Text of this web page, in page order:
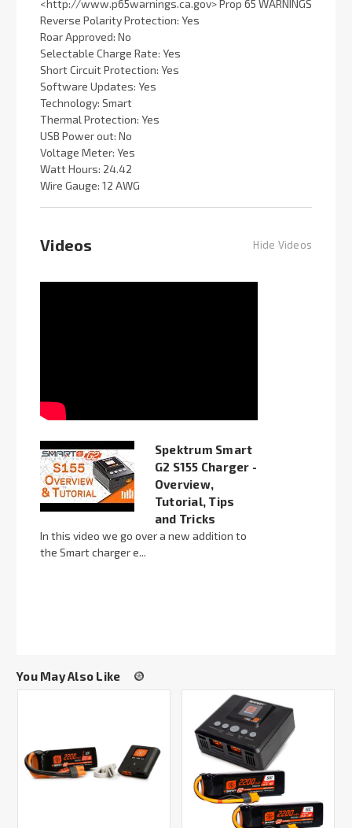
<http://www.p65warnings.ca.gov> Prop 65 WARNINGS
Reverse Polarity Protection: Yes
Roar Approved: No
Selectable Charge Rate: Yes
Short Circuit Protection: Yes
Software Updates: Yes
Technology: Smart
Thermal Protection: Yes
USB Power out: No
Voltage Meter: Yes
Watt Hours: 24.42
Wire Gauge: 12 AWG
Videos Hide Videos
Spektrum Smart
G2 S155 Charger -
Overview,
Tutorial, Tips
and Tricks
In this video we go over a new addition to
the Smart charger e...
You May Also Like